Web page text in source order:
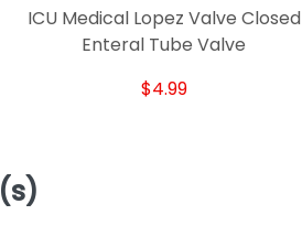
ICU Medical Lopez Valve Closed
Enteral Tube Valve
$4.99